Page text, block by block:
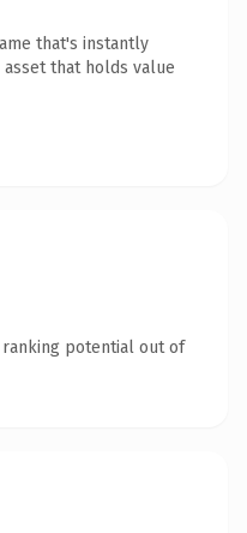
that's instantly
that holds value
ranking potential out of